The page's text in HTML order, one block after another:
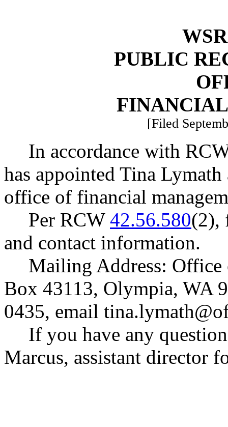
PUBLIC
[Filed
In accordance with
has appointed Tina
office of financial
Per RCW 42.56.580(2),
and contact information.
Mailing Address: Office
Box 43113, Olympia, WA
0435, email
If you have any
Marcus, assistant director